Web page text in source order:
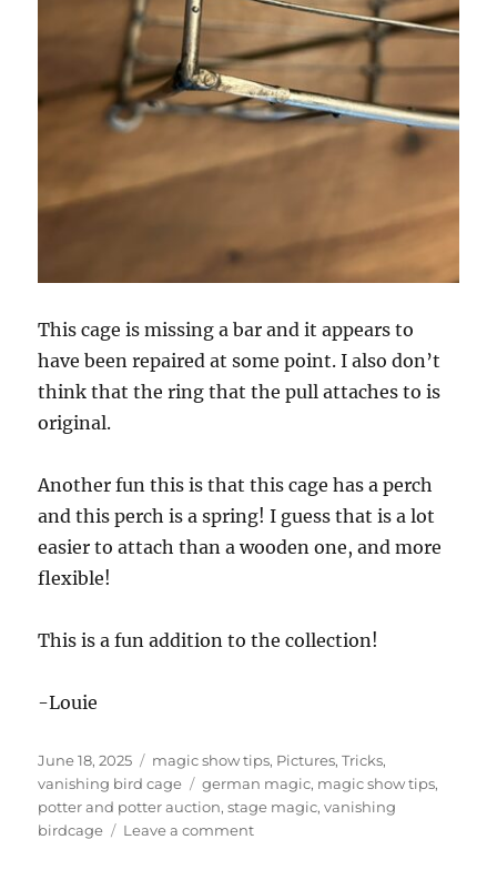
This cage is missing a bar and it appears to
have been repaired at some point. I also don’t
think that the ring that the pull attaches to is
original.
Another fun this is that this cage has a perch
and this perch is a spring! I guess that is a lot
easier to attach than a wooden one, and more
flexible!
This is a fun addition to the collection!
-Louie
Posted
on
June 18, 2025 Categories
magic show tips, Pictures,Tricks,
vanishing bird cage
Tags
german magic, magic show tips,
potter and potter auction,stage magic,vanishing
birdcage
Leave a commenton